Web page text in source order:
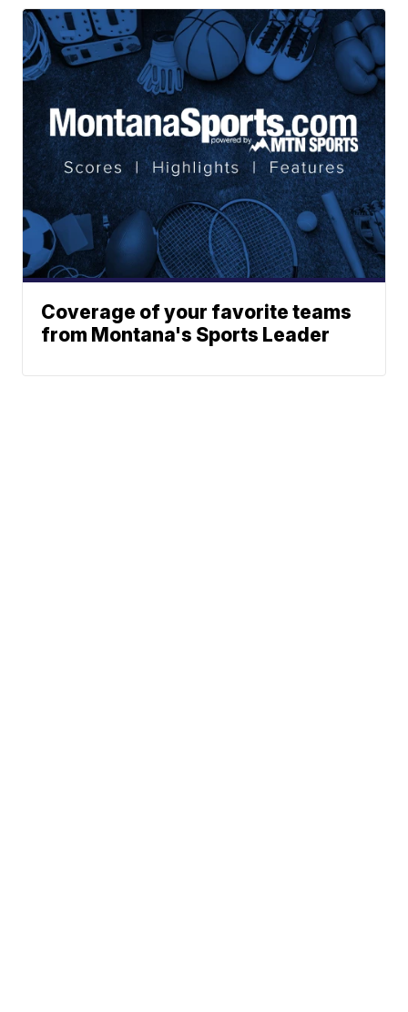
Coverage of your favorite teams
from Montana's Sports Leader